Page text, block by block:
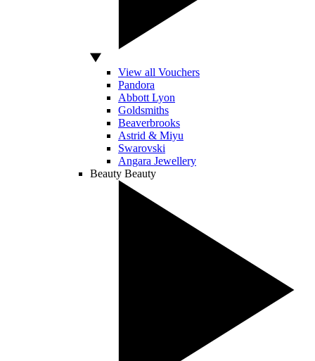
View all Vouchers
Pandora
Abbott Lyon
Goldsmiths
Beaverbrooks
Astrid & Miyu
Swarovski
Angara Jewellery
Beauty Beauty